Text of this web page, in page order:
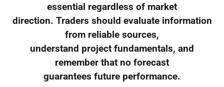
essential regardless of market
direction. Traders should evaluate information
from reliable sources,
understand project fundamentals, and
remember that no forecast
guarantees future performance.